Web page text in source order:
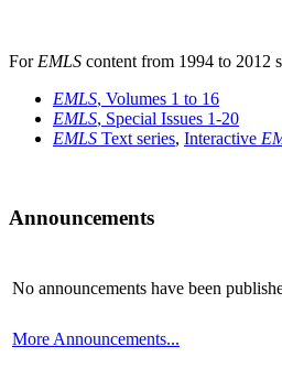
For EMLS content from 1994 to 2012
EMLS, Volumes 1 to 16
EMLS, Special Issues 1-20
EMLS Text series, Interactive
Announcements
No announcements have been
More Announcements...